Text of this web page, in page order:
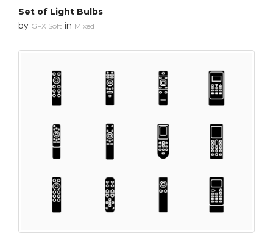
Set of Light Bulbs
by GFX Soft in Mixed